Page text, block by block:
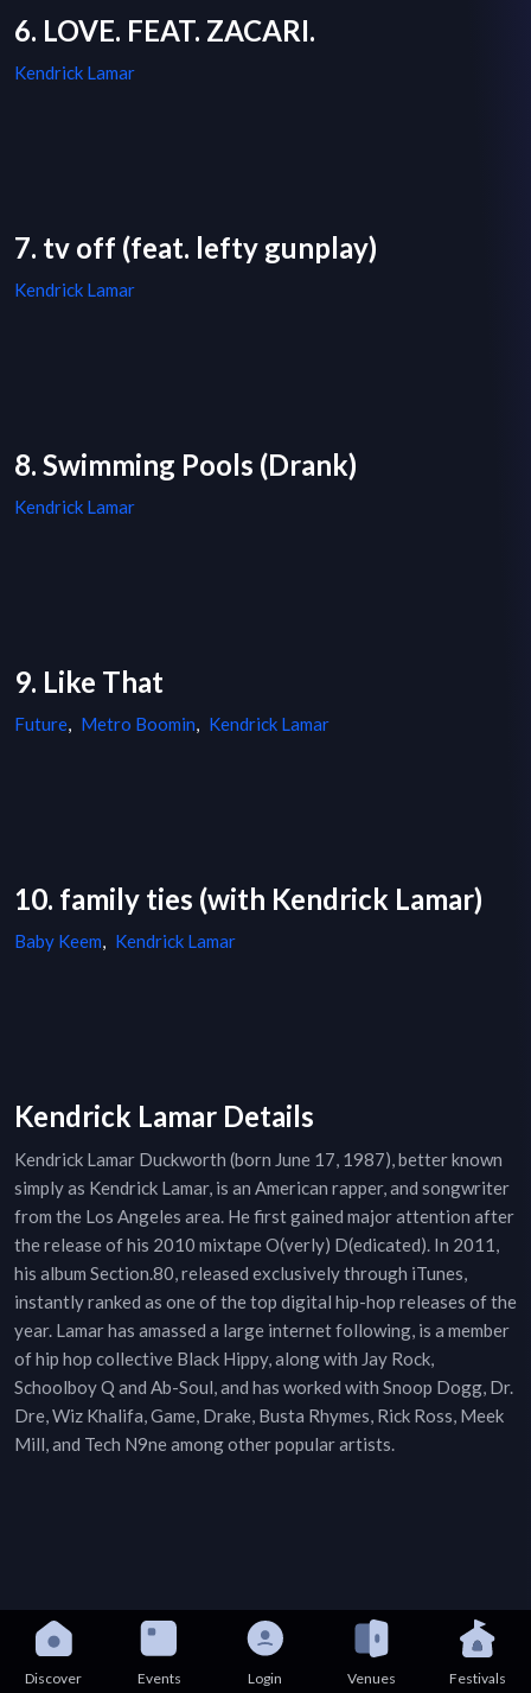
6. LOVE. FEAT. ZACARI.
Kendrick Lamar
7. tv off (feat. lefty gunplay)
Kendrick Lamar
8. Swimming Pools (Drank)
Kendrick Lamar
9. Like That
Future, Metro Boomin, Kendrick Lamar
10. family ties (with Kendrick Lamar)
Baby Keem, Kendrick Lamar
Kendrick Lamar Details
Kendrick Lamar Duckworth (born June 17, 1987), better known
simply as Kendrick Lamar, is an American rapper, and songwriter
from the Los Angeles area. He first gained major attention after
the release of his 2010 mixtape O(verly) D(edicated). In 2011,
his album Section.80, released exclusively through iTunes,
instantly ranked as one of the top digital hip-hop releases of the
year. Lamar has amassed a large internet following, is a member
of hip hop collective Black Hippy, along with Jay Rock,
Schoolboy Q and Ab-Soul, and has worked with Snoop Dogg, Dr.
Dre, Wiz Khalifa, Game, Drake, Busta Rhymes, Rick Ross, Meek
Mill, and Tech N9ne among other popular artists.
Discover Events Login Venues Festivals